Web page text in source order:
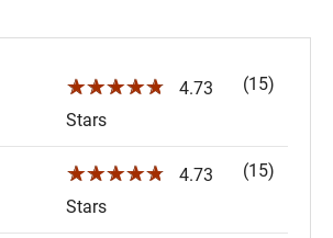
☆☆☆☆☆
4.73
Stars
(15)
☆☆☆☆☆
4.73
Stars
(15)